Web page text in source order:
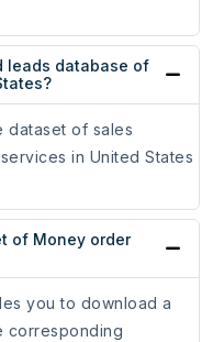
leads database of
dataset of sales
in United States
of Money order
you to download a
corresponding